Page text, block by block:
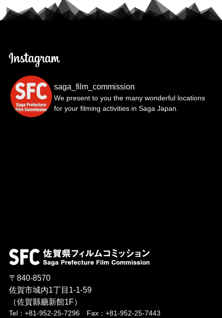
saga_film_commission
We present to you the many wonderful locations
for your filming activities in Saga Japan.
〒840-8570
佐賀市城內1丁目1-1-59
（佐賀縣廳新館1F）
Tel：+81-952-25-7296 Fax：+81-952-25-7443